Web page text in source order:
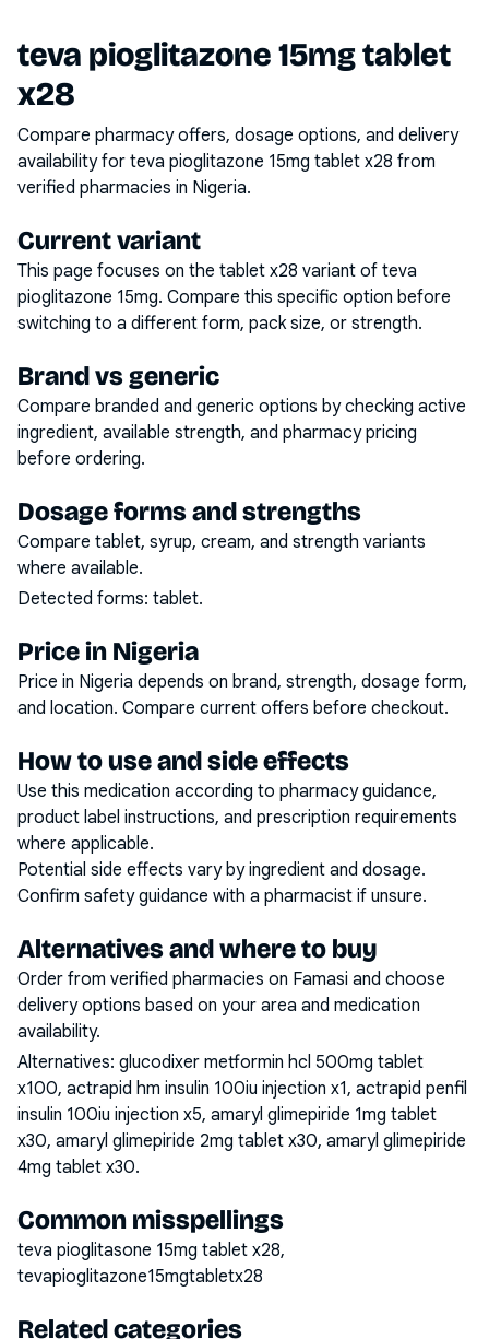
teva pioglitazone 15mg tablet
x28
Compare pharmacy offers, dosage options, and delivery
availability for teva pioglitazone 15mg tablet x28 from
verified pharmacies in Nigeria.
Current variant
This page focuses on the tablet x28 variant of teva
pioglitazone 15mg. Compare this specific option before
switching to a different form, pack size, or strength.
Brand vs generic
Compare branded and generic options by checking active
ingredient, available strength, and pharmacy pricing
before ordering.
Dosage forms and strengths
Compare tablet, syrup, cream, and strength variants
where available.
Detected forms: tablet.
Price in Nigeria
Price in Nigeria depends on brand, strength, dosage form,
and location. Compare current offers before checkout.
How to use and side effects
Use this medication according to pharmacy guidance,
product label instructions, and prescription requirements
where applicable.
Potential side effects vary by ingredient and dosage.
Confirm safety guidance with a pharmacist if unsure.
Alternatives and where to buy
Order from verified pharmacies on Famasi and choose
delivery options based on your area and medication
availability.
Alternatives: glucodixer metformin hcl 500mg tablet
x100, actrapid hm insulin 100iu injection x1, actrapid penfil
insulin 100iu injection x5, amaryl glimepiride 1mg tablet
x30, amaryl glimepiride 2mg tablet x30, amaryl glimepiride
4mg tablet x30.
Common misspellings
teva pioglitasone 15mg tablet x28,
tevapioglitazone15mgtabletx28
Related categories